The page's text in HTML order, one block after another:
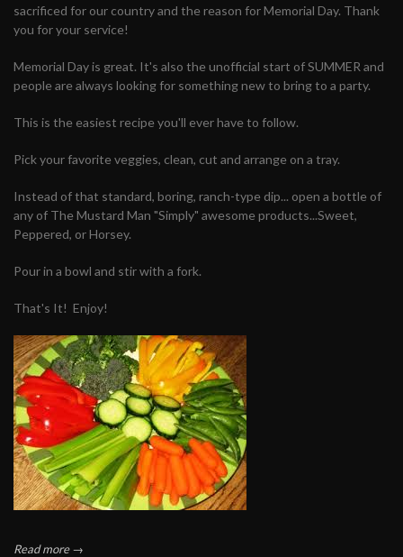
sacrificed for our country and the reason for Memorial Day. Thank
you for your service!
Memorial Day is great. It's also the unofficial start of SUMMER and
people are always looking for something new to bring to a party.
This is the easiest recipe you'll ever have to follow.
Pick your favorite veggies, clean, cut and arrange on a tray.
Instead of that standard, boring, ranch-type dip... open a bottle of
any of The Mustard Man "Simply" awesome products...Sweet,
Peppered, or Horsey.
Pour in a bowl and stir with a fork.
That's It! Enjoy!
Read more →